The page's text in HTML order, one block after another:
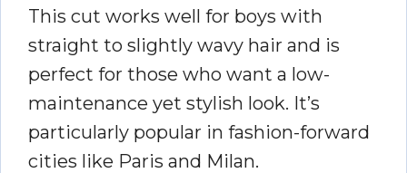
This cut works well for boys with
straight to slightly wavy hair and is
perfect for those who want a low-
maintenance yet stylish look. It’s
particularly popular in fashion-forward
cities like Paris and Milan.